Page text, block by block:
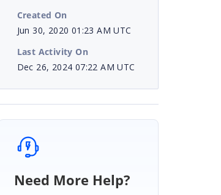
Created On
Jun 30, 2020 01:23 AM UTC
Last Activity On
Dec 26, 2024 07:22 AM UTC
Need More Help?